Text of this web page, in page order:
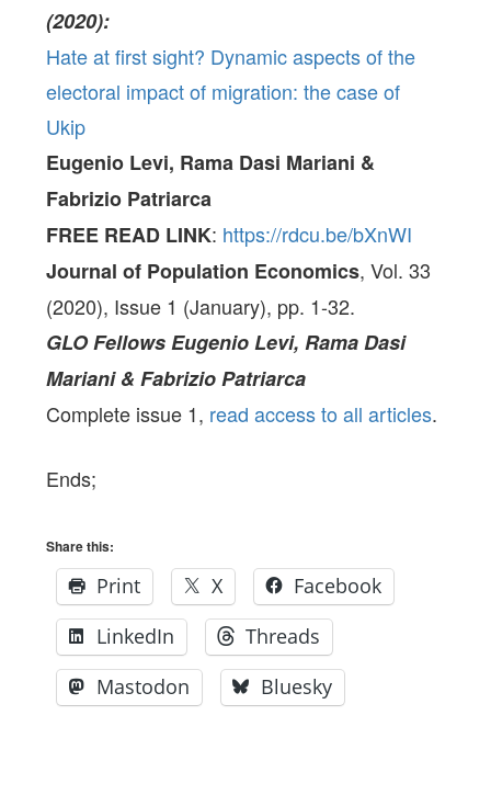
(2020):
Hate at first sight? Dynamic aspects of the
electoral impact of migration: the case of
Ukip
Eugenio Levi, Rama Dasi Mariani &
Fabrizio Patriarca
FREE READ LINK: https://rdcu.be/bXnWI
Journal of Population Economics, Vol. 33
(2020), Issue 1 (January), pp. 1-32.
GLO Fellows Eugenio Levi, Rama Dasi
Mariani & Fabrizio Patriarca
Complete issue 1, read access to all articles.
Ends;
Share this:
Print X
Facebook
LinkedIn
Threads
Mastodon
Bluesky